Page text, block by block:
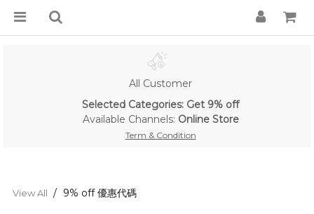
All Customer
Selected Categories: Get 9% off
Available Channels: Online Store
Term & Condition
View All 9% off 優惠代碼